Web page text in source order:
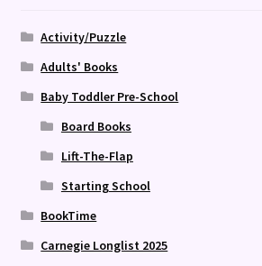
Activity/Puzzle
Adults' Books
Baby Toddler Pre-School
Board Books
Lift-The-Flap
Starting School
BookTime
Carnegie Longlist 2025